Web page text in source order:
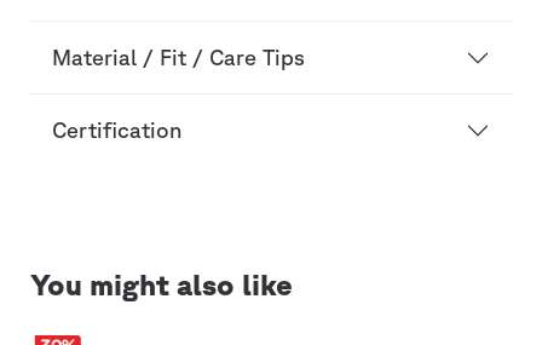
Material / Fit / Care Tips
Certification
You might also like